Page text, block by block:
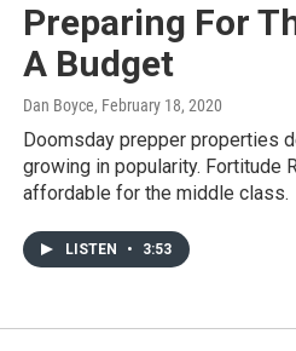
Preparing For
A Budget
Dan Boyce, February 18, 2020
Doomsday prepper properties
growing in popularity. Fortitude
affordable for the middle class.
LISTEN • 3:53